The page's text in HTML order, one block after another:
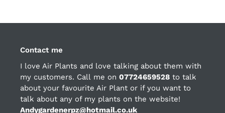
Contact me
I love Air Plants and love talking about them with
my customers. Call me on 07724659528 to talk
about your favourite Air Plant or if you want to
talk about any of my plants on the website!
Andygardenerpz@hotmail.co.uk